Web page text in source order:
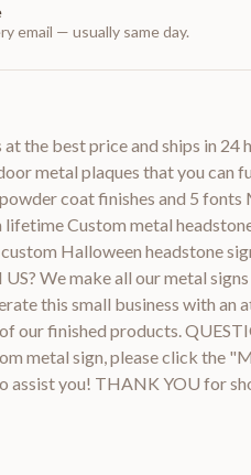
email — usually same day.
the best price and ships in 24
metal plaques that you can
coat finishes and 5
Custom metal
Halloween headstone
We make all our metal
this small business with an
our finished products.
metal sign, please click the
assist you! THANK YOU for